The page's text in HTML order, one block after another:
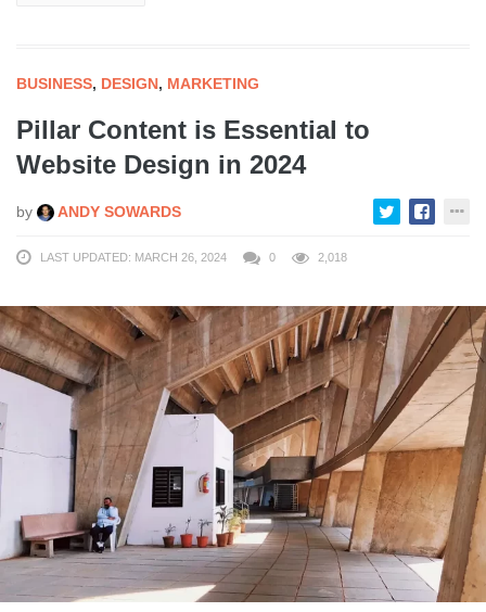
BUSINESS, DESIGN, MARKETING
Pillar Content is Essential to
Website Design in 2024
by ANDY SOWARDS
LAST UPDATED: MARCH 26, 2024 0 2,018